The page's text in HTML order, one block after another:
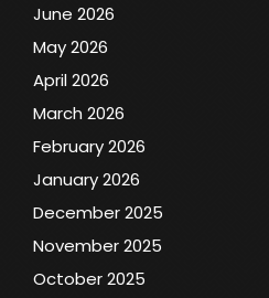
June 2026
May 2026
April 2026
March 2026
February 2026
January 2026
December 2025
November 2025
October 2025